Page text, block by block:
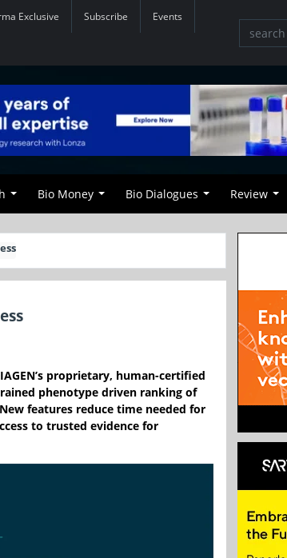
Exclusive Subscribe Events
Bio Money Bio Dialogues Review
proprietary, human-certified
phenotype driven ranking of
features reduce time needed for
to trusted evidence for